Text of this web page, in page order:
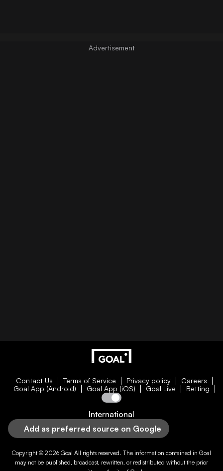
Contact Us Terms of Service Privacy policy
Careers
Goal App (Android)
Goal App (iOS) Goal Live Betting
International
Add as preferred source on Google
Copyright © 2026 Goal All rights reserved. The information contained in Goal
may not be published, broadcast, rewritten, or redistributed without the prior